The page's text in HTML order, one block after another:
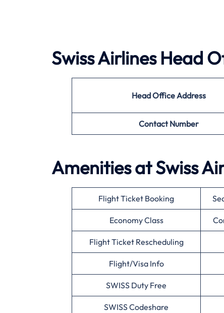
Swiss Airlines Head
Head Office Address
Contact Number
Amenities at Swiss
Flight Ticket Booking
Economy Class
Flight Ticket Rescheduling
Flight/Visa Info
SWISS Duty Free
SWISS Codeshare